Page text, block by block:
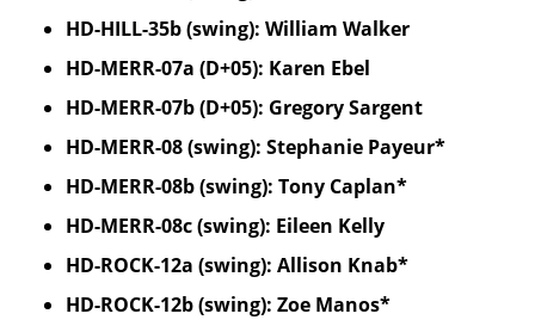
HD-HILL-35b (swing): William Walker
HD-MERR-07a (D+05): Karen Ebel
HD-MERR-07b (D+05): Gregory Sargent
HD-MERR-08 (swing): Stephanie Payeur*
HD-MERR-08b (swing): Tony Caplan*
HD-MERR-08c (swing): Eileen Kelly
HD-ROCK-12a (swing): Allison Knab*
HD-ROCK-12b (swing): Zoe Manos*